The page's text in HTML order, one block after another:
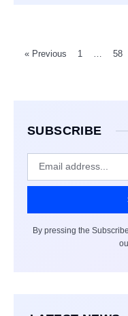
« Previous 1 58
SUBSCRIBE
By pressing the